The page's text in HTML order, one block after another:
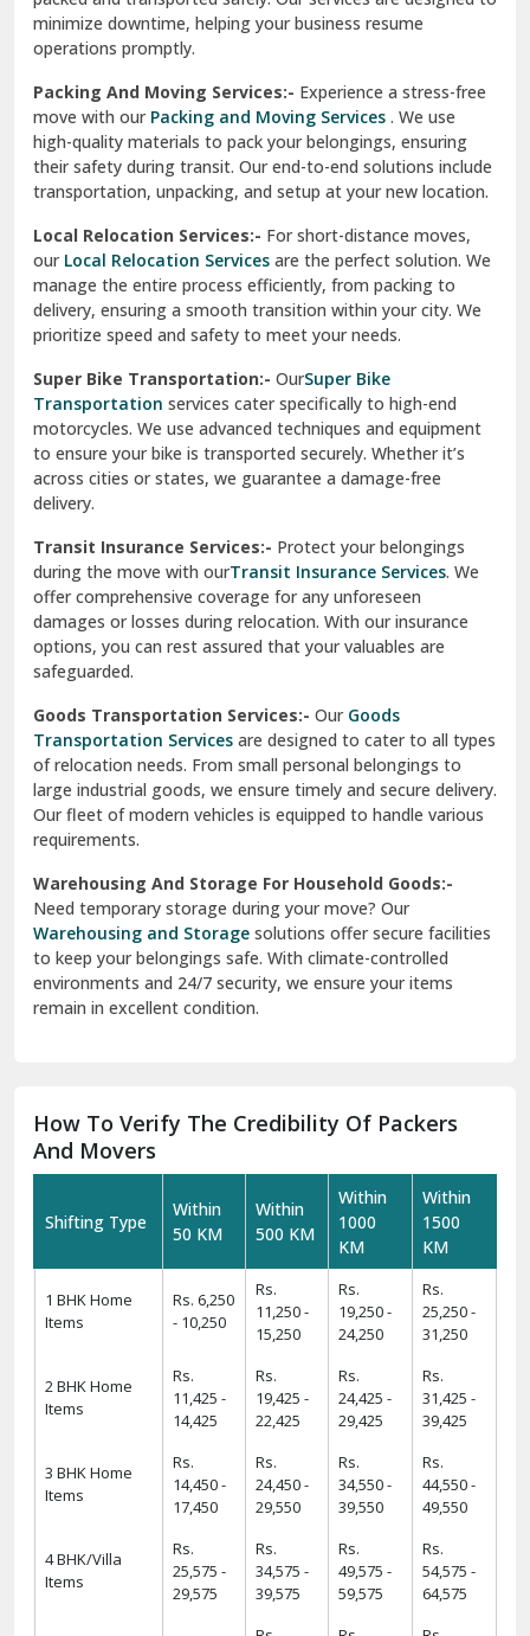
Udhampur
Una
Uttarkashi
Vaishali Ghaziabad
Vasant Kunj Delhi
Vasundhara Enclave Delhi
Vasundhara Ghaziabad
Vikaspuri Delhi
Vishwas Nagar Delhi
West Delhi
minimize downtime, helping your business resume
operations promptly.
Packing And Moving Services:- Experience a stress-free
move with ourPacking and Moving Services . We use
high-quality materials to pack your belongings, ensuring
their safety during transit. Our end-to-end solutions include
transportation, unpacking, and setup at your new location.
Local Relocation Services:- For short-distance moves,
ourLocal Relocation Services are the perfect solution. We
manage the entire process efficiently, from packing to
delivery, ensuring a smooth transition within your city. We
prioritize speed and safety to meet your needs.
Super Bike Transportation:- OurSuper Bike
Transportation services cater specifically to high-end
motorcycles. We use advanced techniques and equipment
to ensure your bike is transported securely. Whether it’s
across cities or states, we guarantee a damage-free
delivery.
Transit Insurance Services:- Protect your belongings
during the move with ourTransit Insurance Services. We
offer comprehensive coverage for any unforeseen
damages or losses during relocation. With our insurance
options, you can rest assured that your valuables are
safeguarded.
Goods Transportation Services:- OurGoods
Transportation Services are designed to cater to all types
of relocation needs. From small personal belongings to
large industrial goods, we ensure timely and secure delivery.
Our fleet of modern vehicles is equipped to handle various
requirements.
Warehousing And Storage For Household Goods:-
Need temporary storage during your move? Our
Warehousing and Storage solutions offer secure facilities
to keep your belongings safe. With climate-controlled
environments and 24/7 security, we ensure your items
remain in excellent condition.
How To Verify The Credibility Of Packers
And Movers
Shifting Type
Within
50 KM
Within
500 KM
Within
1000
KM
Within
1500
KM
1 BHK Home
Items
Rs. 6,250
- 10,250
Rs.
11,250 -
15,250
Rs.
19,250 -
24,250
Rs.
25,250 -
31,250
2 BHK Home
Items
Rs.
11,425 -
14,425
Rs.
19,425 -
22,425
Rs.
24,425 -
29,425
Rs.
31,425 -
39,425
3 BHK Home
Items
Rs.
14,450 -
17,450
Rs.
24,450 -
29,550
Rs.
34,550 -
39,550
Rs.
44,550 -
49,550
4 BHK/Villa
Items
Rs.
25,575 -
29,575
Rs.
34,575 -
39,575
Rs.
49,575 -
59,575
Rs.
54,575 -
64,575